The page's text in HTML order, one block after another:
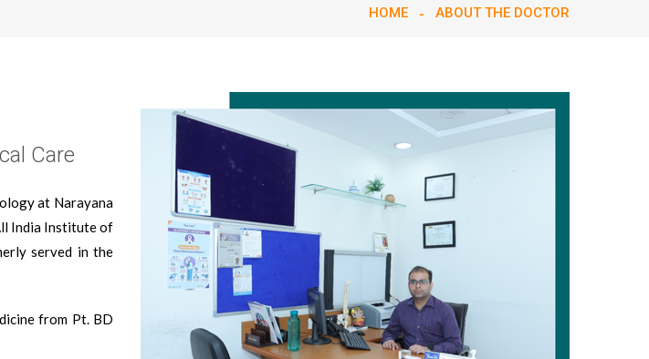
HOME ABOUT THE DOCTOR
Care
at Narayana
India Institute of
served in the
from Pt. BD